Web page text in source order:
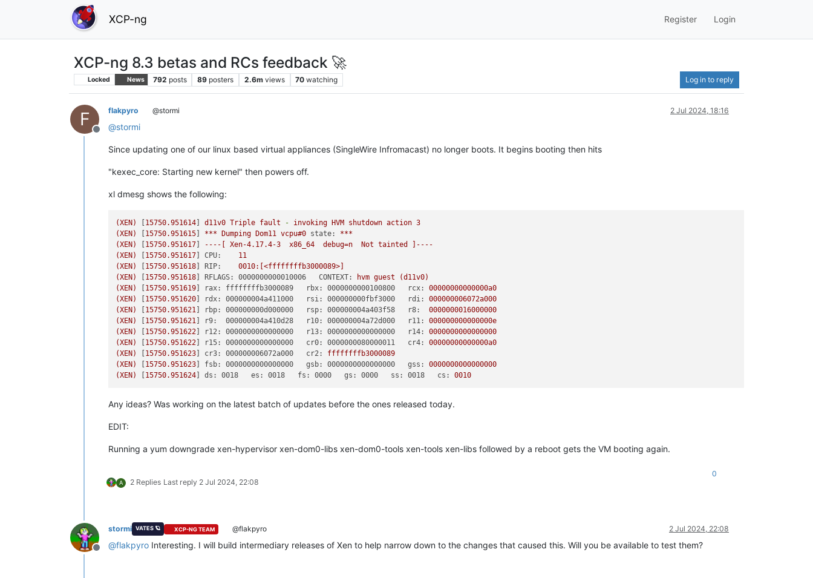
XCP-ng Register Login
XCP-ng 8.3 betas and RCs feedback 🚀
Locked News 792 posts 89 posters 2.6m views 70 watching Log in to reply
F
Offline
flakpyro @stormi 2 Jul 2024, 18:16
@stormi
Since updating one of our linux based virtual appliances (SingleWire Infromacast) no longer boots. It begins booting then hits
"kexec_core: Starting new kernel" then powers off.
xl dmesg shows the following:
(XEN) 15750.951614 ] d11v0 Triple fault - invoking HVM shutdown action 3
(XEN)
15750.951615 *** Dumping Dom11 vcpu#0 state:
***
(XEN)
15750.951617 ----[ Xen-4.17.4-3 x86_64 debug=n Not tainted
]----
(XEN)
15750.951617 ] CPU:
11
(XEN)
15750.951618 RIP: 0010:[<ffffffffb3000089>]
(XEN)
15750.951618 RFLAGS: 0000000000010006   CONTEXT: hvm guest
(d11v0)
(XEN)
15750.951619 rax: ffffffffb3000089   rbx: 0000000000100800   rcx:
00000000000000a0
(XEN)
15750.951620 rdx: 000000004a411000   rsi: 000000000fbf3000   rdi:
000000006072a000
(XEN)
15750.951621 rbp: 000000000d000000   rsp: 000000004a403f58   r8:
0000000016000000
(XEN)
15750.951621 r9:  000000004a410d28   r10: 000000004a72d000   r11:
000000000000000e
(XEN)
15750.951622 r12: 0000000000000000   r13: 0000000000000000   r14:
0000000000000000
(XEN)
15750.951622 r15: 0000000000000000   cr0: 0000000080000011   cr4:
00000000000000a0
(XEN)
15750.951623 cr3: 000000006072a000   cr2:
ffffffffb3000089
(XEN)
15750.951623 fsb: 0000000000000000   gsb: 0000000000000000   gss:
0000000000000000
(XEN)
15750.951624 ] ds: 0018   es: 0018   fs: 0000   gs: 0000   ss: 0018   cs: 0010
Any ideas? Was working on the latest batch of updates before the ones released today.
EDIT:
Running a yum downgrade xen-hypervisor xen-dom0-libs xen-dom0-tools xen-tools xen-libs followed by a reboot gets the VM booting again.
A 2 Replies Last reply 2 Jul 2024, 22:08
0
Offline
stormi VATES 🪐 XCP-NG TEAM @flakpyro 2 Jul 2024, 22:08
@flakpyro Interesting. I will build intermediary releases of Xen to help narrow down to the changes that caused this. Will you be available to test them?